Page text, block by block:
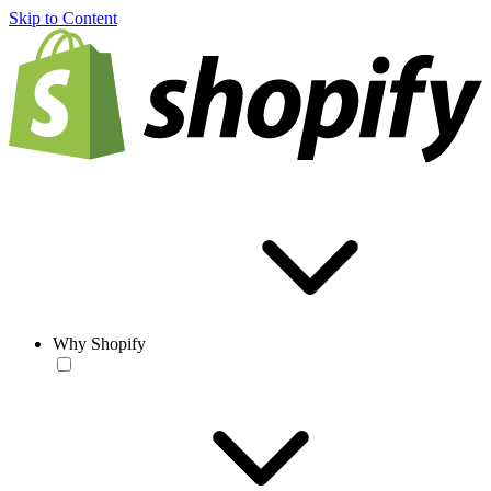
Skip to Content
Why Shopify